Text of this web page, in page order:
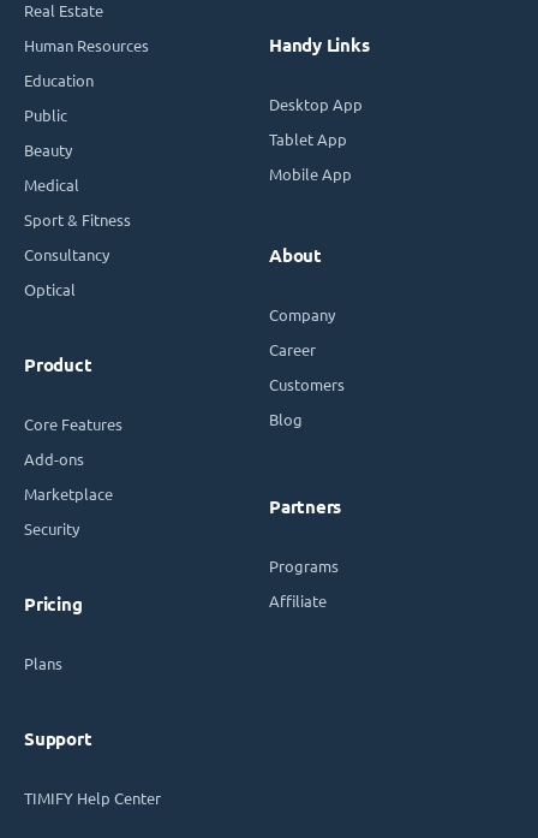
Real Estate
Human Resources
Education
Public
Beauty
Medical
Sport & Fitness
Consultancy
Optical
Product
Core Features
Add-ons
Marketplace
Security
Pricing
Plans
Support
TIMIFY Help Center
Handy Links
Desktop App
Tablet App
Mobile App
About
Company
Career
Customers
Blog
Partners
Programs
Affiliate